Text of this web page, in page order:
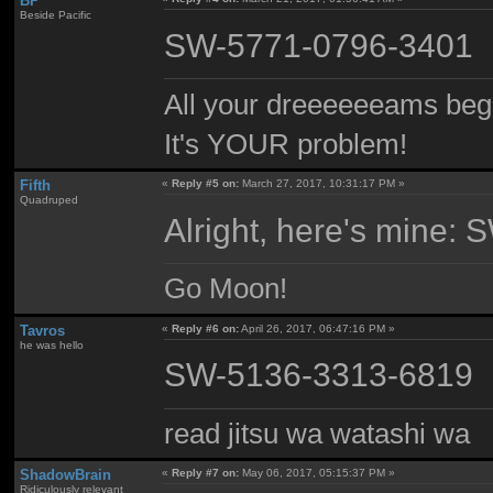
Beside Pacific
SW-5771-0796-3401
All your dreeeeeeams
It's YOUR problem!
Fifth
Quadruped
«Reply #5 on: March 27, 2017, 10:31:17 PM »
Alright, here's mine:
Go Moon!
Tavros
he was hello
«Reply #6 on:April 26, 2017, 06:47:16 PM »
SW-5136-3313-6819
read jitsu wa watashi wa
ShadowBrain
Ridiculously relevant
« Reply #7 on: May 06, 2017, 05:15:37 PM »